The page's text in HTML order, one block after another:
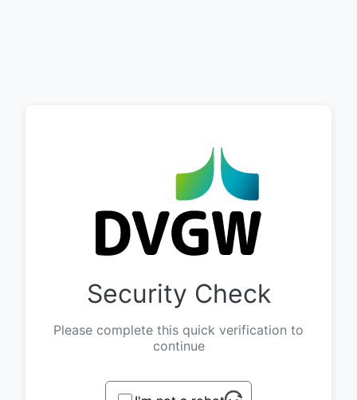
Security Check
Please complete this quick verification to
continue